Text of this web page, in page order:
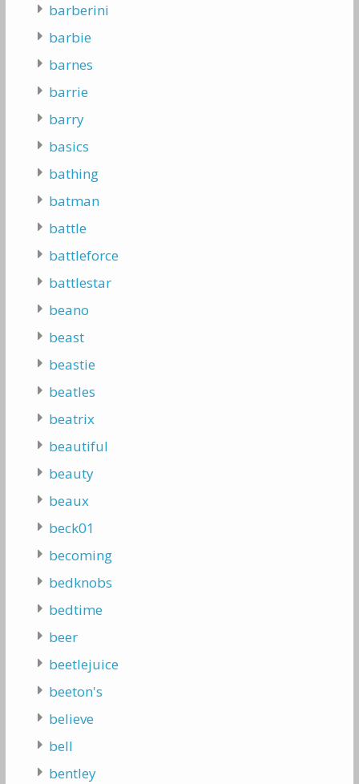
barberini
barbie
barnes
barrie
barry
basics
bathing
batman
battle
battleforce
battlestar
beano
beast
beastie
beatles
beatrix
beautiful
beauty
beaux
beck01
becoming
bedknobs
bedtime
beer
beetlejuice
beeton's
believe
bell
bentley